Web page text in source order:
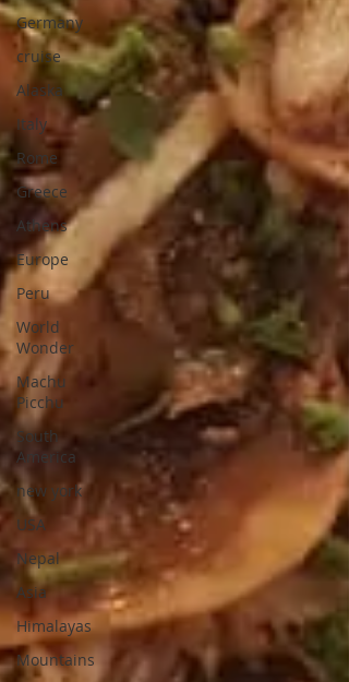
Germany
cruise
Alaska
Italy
Rome
Greece
Athens
Europe
Peru
World
Wonder
Machu
Picchu
South
America
new york
USA
Nepal
Asia
Himalayas
Mountains